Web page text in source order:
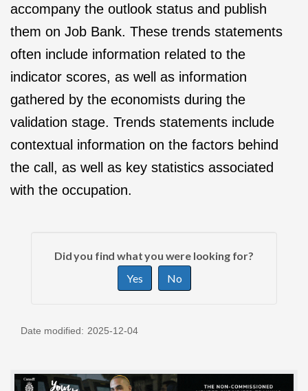
accompany the outlook status and publish
them on Job Bank. These trends statements
often include information related to the
indicator scores, as well as information
gathered by the economists during the
validation stage. Trends statements include
contextual information on the factors behind
the call, as well as key statistics associated
with the occupation.
e
i
G
f
d
Did you find what you were looking for?
Yes
No
Date modified: 2025-12-04